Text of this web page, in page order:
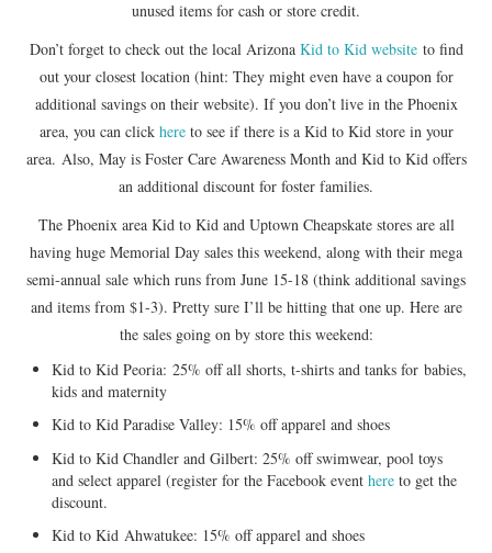
unused items for cash or store credit.
Don’t forget to check out the local Arizona Kid to Kid websiteto find
out your closest location (hint: They might even have a coupon for
additional savings on their website). If you don’t live in the Phoenix
area, you can clickhere to see if there is a Kid to Kid store in your
area. Also, May is Foster Care Awareness Month and Kid to Kid offers
an additional discount for foster families.
The Phoenix area Kid to Kid and Uptown Cheapskate stores are all
having huge Memorial Day sales this weekend, along with their mega
semi-annual sale which runs from June 15-18 (think additional savings
and items from $1-3). Pretty sure I’ll be hitting that one up. Here are
the sales going on by store this weekend:
Kid to Kid Peoria: 25% off all shorts, t-shirts and tanks for babies,
kids and maternity
Kid to Kid Paradise Valley: 15% off apparel and shoes
Kid to Kid Chandler and Gilbert: 25% off swimwear, pool toys
and select apparel (register for the Facebook eventhere to get the
discount.
Kid to Kid Ahwatukee: 15% off apparel and shoes